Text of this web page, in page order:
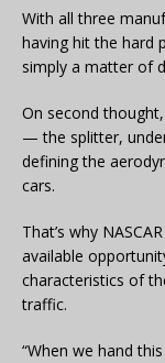
With all three
having hit the hard
simply a matter of
On second
— the splitter,
defining the
cars.
That’s why
available
characteristics of
traffic.
“When we hand